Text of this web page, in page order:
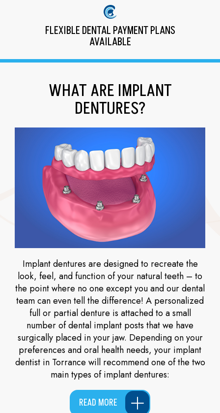
FLEXIBLE DENTAL PAYMENT PLANS
AVAILABLE
WHAT ARE IMPLANT
DENTURES?
Implant dentures are designed to recreate the
look, feel, and function of your natural teeth – to
the point where no one except you and our dental
team can even tell the difference! A personalized
full or partial denture is attached to a small
number of dental implant posts that we have
surgically placed in your jaw. Depending on your
preferences and oral health needs, your implant
dentist in Torrance will recommend one of the two
main types of implant dentures:
READ MORE